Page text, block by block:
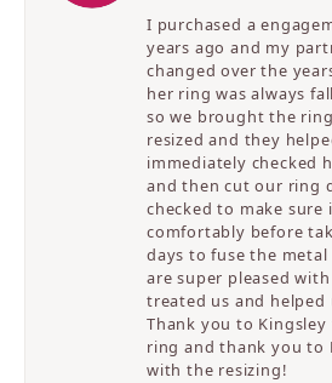
I purchased a
years ago and my
changed over the
her ring was always
so we brought the
resized and they
immediately checked
and then cut our ring
checked to make
comfortably before
days to fuse the
are super pleased
treated us and helped
Thank you to
ring and thank you to
with the resizing!